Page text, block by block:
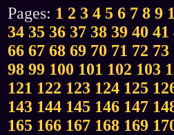
Pages:1 2 3 4 5 6 7 8 9
34 35 36 37 38 39 40 41
66 67 68 69 70 71 72 73
98 99 100 101 102 103
121 122 123 124 125
143 144 145 146 147
165 166 167 168 169